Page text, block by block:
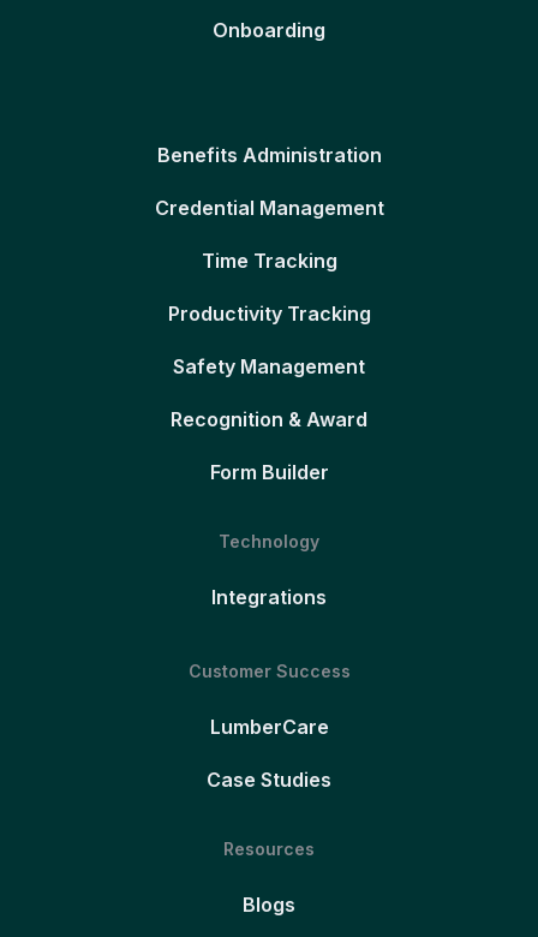
Onboarding
Benefits Administration
Credential Management
Time Tracking
Productivity Tracking
Safety Management
Recognition & Award
Form Builder
Technology
Integrations
Customer Success
LumberCare
Case Studies
Resources
Blogs